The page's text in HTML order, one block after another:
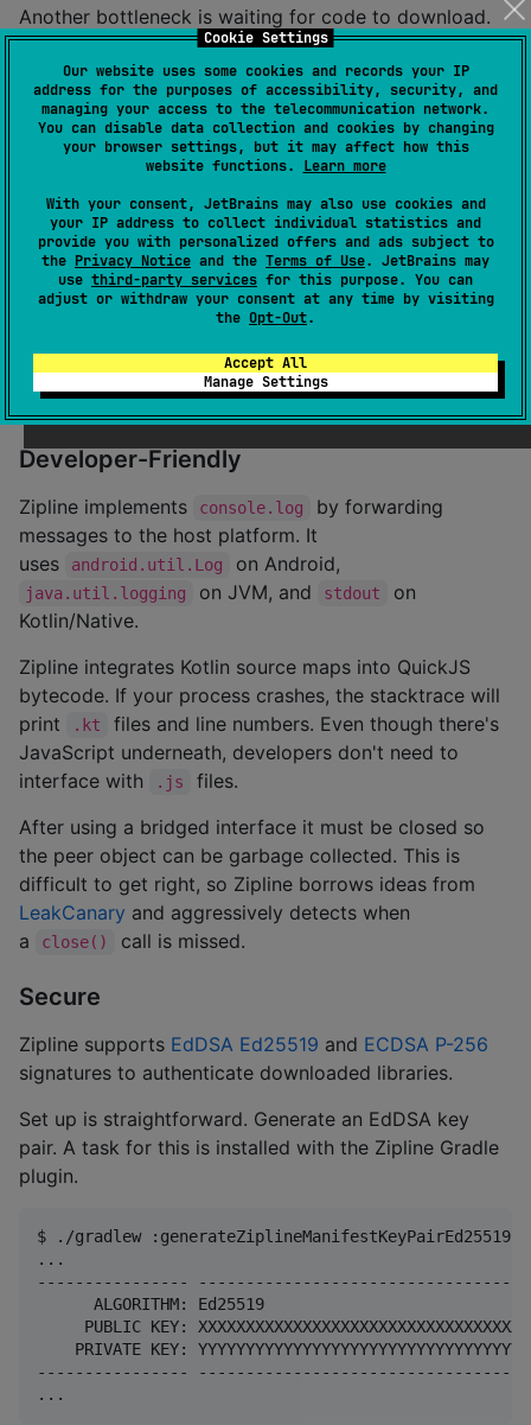
Cookie Settings
Our website uses some cookies and records your IP
address for the purposes of accessibility, security, and
managing your access to the telecommunication network.
You can disable data collection and cookies by changing
your browser settings, but it may affect how this
website functions. Learn more
With your consent, JetBrains may also use cookies and
your IP address to collect individual statistics and
provide you with personalized offers and ads subject to
the Privacy Notice and the Terms of Use. JetBrains may
use third-party services for this purpose. You can
adjust or withdraw your consent at any time by visiting
the Opt-Out.
Accept All
Manage Settings
Another bottleneck is waiting for code to download.
Zipline addresses this with support for modular
applications. Each input module (Like Kotlin's
standard, serialization, and coroutines libraries) is
downloaded concurrently. Each downloaded module is
cached. Modules can also be embedded with the host
unreachable. If your application module changes more
frequently than your libraries, users only download
what's changed.
If you run into performance problems in the QuickJS
use this to get a breakdown of how your application
spends its CPU time.
Developer-Friendly
Zipline implements console.log
by forwarding
messages to the host platform. It
uses
android.util.Log on Android,
java.util.logging on JVM, and stdout
on
Kotlin/Native.
Zipline integrates Kotlin source maps into QuickJS
bytecode. If your process crashes, the stacktrace will
print
.kt
files and line numbers. Even though there's
JavaScript underneath, developers don't need to
interface with
.js
files.
After using a bridged interface it must be closed so
the peer object can be garbage collected. This is
difficult to get right, so Zipline borrows ideas from
LeakCanary and aggressively detects when
a
close() call is missed.
Secure
Zipline supports EdDSA Ed25519 and ECDSA P-256
signatures to authenticate downloaded libraries.
Set up is straightforward. Generate an EdDSA key
pair. A task for this is installed with the Zipline Gradle
plugin.
$ ./gradlew :generateZiplineManifestKeyPairEd25519
...
----------------
      ALGORITHM: Ed25519
PUBLIC KEY:
PRIVATE KEY:
----------------